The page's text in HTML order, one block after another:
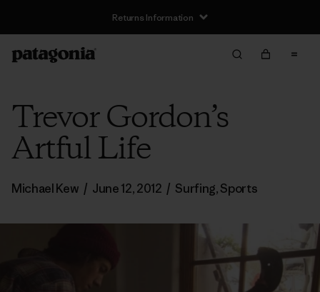
Returns Information
Trevor Gordon’s
Artful Life
Michael Kew / June 12, 2012 / Surfing,Sports